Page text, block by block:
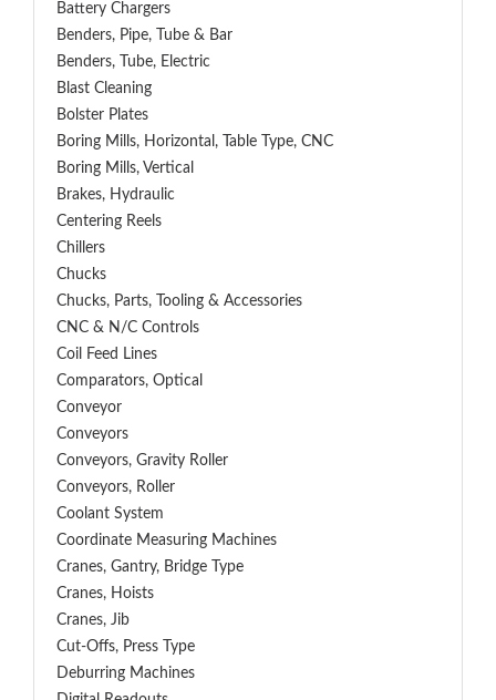
Battery Chargers
Benders, Pipe, Tube & Bar
Benders, Tube, Electric
Blast Cleaning
Bolster Plates
Boring Mills, Horizontal, Table Type, CNC
Boring Mills, Vertical
Brakes, Hydraulic
Centering Reels
Chillers
Chucks
Chucks, Parts, Tooling & Accessories
CNC & N/C Controls
Coil Feed Lines
Comparators, Optical
Conveyor
Conveyors
Conveyors, Gravity Roller
Conveyors, Roller
Coolant System
Coordinate Measuring Machines
Cranes, Gantry, Bridge Type
Cranes, Hoists
Cranes, Jib
Cut-Offs, Press Type
Deburring Machines